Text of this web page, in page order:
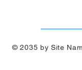
© 2035 by Site